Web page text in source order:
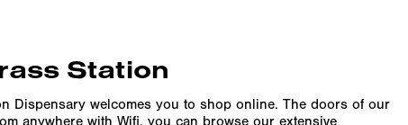
Station
Dispensary welcomes you to shop online. The doors of our
anywhere with Wifi, you can browse our extensive